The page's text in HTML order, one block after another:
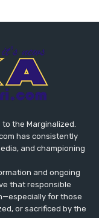
the Marginalized.
has consistently
and championing
and ongoing
that responsible
for those
or sacrificed by the